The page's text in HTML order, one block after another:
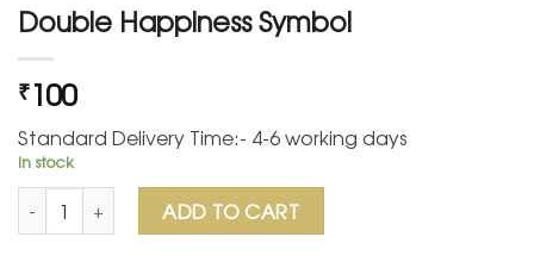
Double Happiness Symbol
₹100
Standard Delivery Time:- 4-6 working days
In stock
Double Happiness Symbol quantity
ADD TO CART